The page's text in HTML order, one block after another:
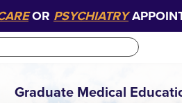
OR PSYCHIATRY
Graduate Medical